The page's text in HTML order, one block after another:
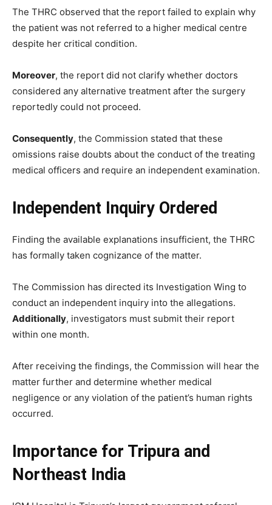
The THRC observed that the report failed to explain why
the patient was not referred to a higher medical centre
despite her critical condition.
Moreover, the report did not clarify whether doctors
considered any alternative treatment after the surgery
reportedly could not proceed.
Consequently, the Commission stated that these
omissions raise doubts about the conduct of the treating
medical officers and require an independent examination.
Independent Inquiry Ordered
Finding the available explanations insufficient, the THRC
has formally taken cognizance of the matter.
The Commission has directed its Investigation Wing to
conduct an independent inquiry into the allegations.
Additionally, investigators must submit their report
within one month.
After receiving the findings, the Commission will hear the
matter further and determine whether medical
negligence or any violation of the patient’s human rights
occurred.
Importance for Tripura and
Northeast India